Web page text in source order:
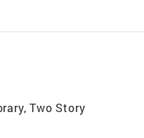
Two Story